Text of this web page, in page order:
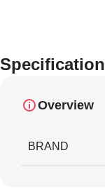
Specification
Overview
BRAND